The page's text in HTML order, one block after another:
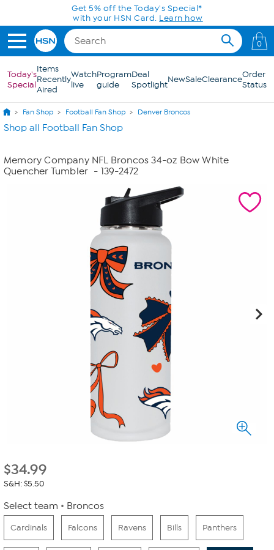
Skip to Main ContentGet 5% off the Today's Special*
with your HSN Card. Learn how
0
Today's
Special
Items
Recently
Aired
Watch
live
Program
guide
Deal
SpotlightNewSaleClearanceOrder
Status
Fan Shop Football Fan Shop Denver Broncos
Shop all Football Fan Shop
Memory Company NFL Broncos 34-oz Bow White
Quencher Tumbler - 139-2472
$34.99
S&H: $5.50
Select team Broncos
Cardinals Falcons Ravens Bills Panthers